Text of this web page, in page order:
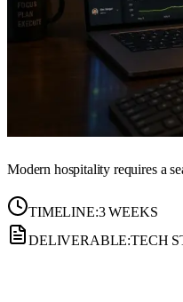
Modern hospitality requires a
TIMELINE:3 WEEKS
DELIVERABLE:TECH